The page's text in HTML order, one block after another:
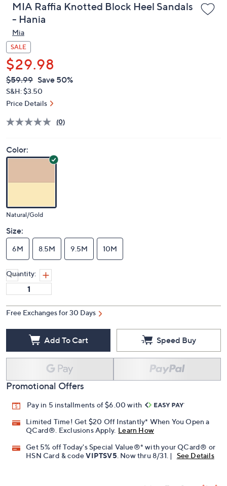
MIA Raffia Knotted Block Heel Sandals
- Hania
Mia
SALE
$29.98
QVC
PRICE:
Deleted
$59.99 Save 50%
S&H: $3.50
Price Details
(0)
Color:
Natural/Gold
Size:
6M 8.5M 9.5M 10M
Quantity:
Free Exchanges for 30 Days
Add To Cart Speed Buy
Promotional Offers
Pay in 5 installments of $6.00 with
Limited Time! Get $20 Off Instantly* When You Open a
QCard®. Exclusions Apply. Learn How
Get 5% off Today's Special Value®* with your QCard® or
HSN Card & codeVIPTSV5. Now thru 8/31. | See Details